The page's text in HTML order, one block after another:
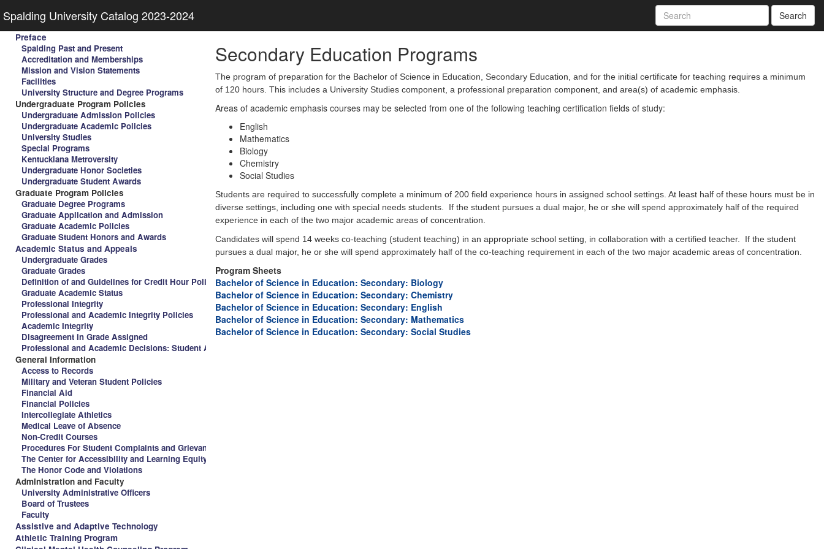
Spalding University Catalog 2023-2024 Search
Preface
Spalding Past and Present
Accreditation and Memberships
Mission and Vision Statements
Facilities
University Structure and Degree Programs
Undergraduate Program Policies
Undergraduate Admission Policies
Undergraduate Academic Policies
University Studies
Special Programs
Kentuckiana Metroversity
Undergraduate Honor Societies
Undergraduate Student Awards
Graduate Program Policies
Graduate Degree Programs
Graduate Application and Admission
Graduate Academic Policies
Graduate Student Honors and Awards
Academic Status and Appeals
Undergraduate Grades
Graduate Grades
Definition of and Guidelines for Credit Hour Policy and Spalding University
Graduate Academic Status
Professional Integrity
Professional and Academic Integrity Policies
Academic Integrity
Disagreement in Grade Assigned
Professional and Academic Decisions: Student Appeal Procedure
General Information
Access to Records
Military and Veteran Student Policies
Financial Aid
Financial Policies
Intercollegiate Athletics
Medical Leave of Absence
Non-Credit Courses
Procedures For Student Complaints and Grievances
The Center for Accessibility and Learning Equity
The Honor Code and Violations
Administration and Faculty
University Administrative Officers
Board of Trustees
Faculty
Assistive and Adaptive Technology
Athletic Training Program
Secondary Education Programs
The program of preparation for the Bachelor of Science in Education, Secondary Education, and for the initial certificate for teaching requires a minimum
of 120 hours. This includes a University Studies component, a professional preparation component, and area(s) of academic emphasis.
Areas of academic emphasis courses may be selected from one of the following teaching certification fields of study:
English
Mathematics
Biology
Chemistry
Social Studies
Students are required to successfully complete a minimum of 200 field experience hours in assigned school settings. At least half of these hours must be in
diverse settings, including one with special needs students. If the student pursues a dual major, he or she will spend approximately half of the required
experience in each of the two major academic areas of concentration.
Candidates will spend 14 weeks co-teaching (student teaching) in an appropriate school setting, in collaboration with a certified teacher. If the student
pursues a dual major, he or she will spend approximately half of the co-teaching requirement in each of the two major academic areas of concentration.
Program Sheets
Bachelor of Science in Education: Secondary: Biology
Bachelor of Science in Education: Secondary: Chemistry
Bachelor of Science in Education: Secondary: English
Bachelor of Science in Education: Secondary: Mathematics
Bachelor of Science in Education: Secondary: Social Studies